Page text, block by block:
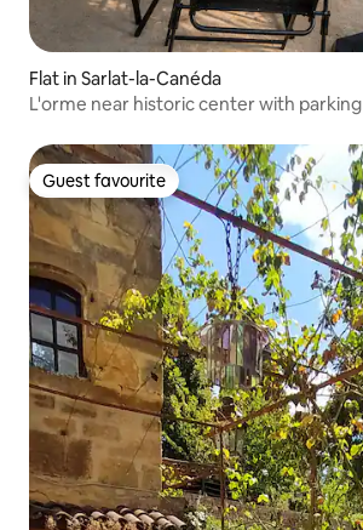
Flat in Sarlat-la-Canéda
L'orme near historic center with parking
Guest favourite
Guest favourite